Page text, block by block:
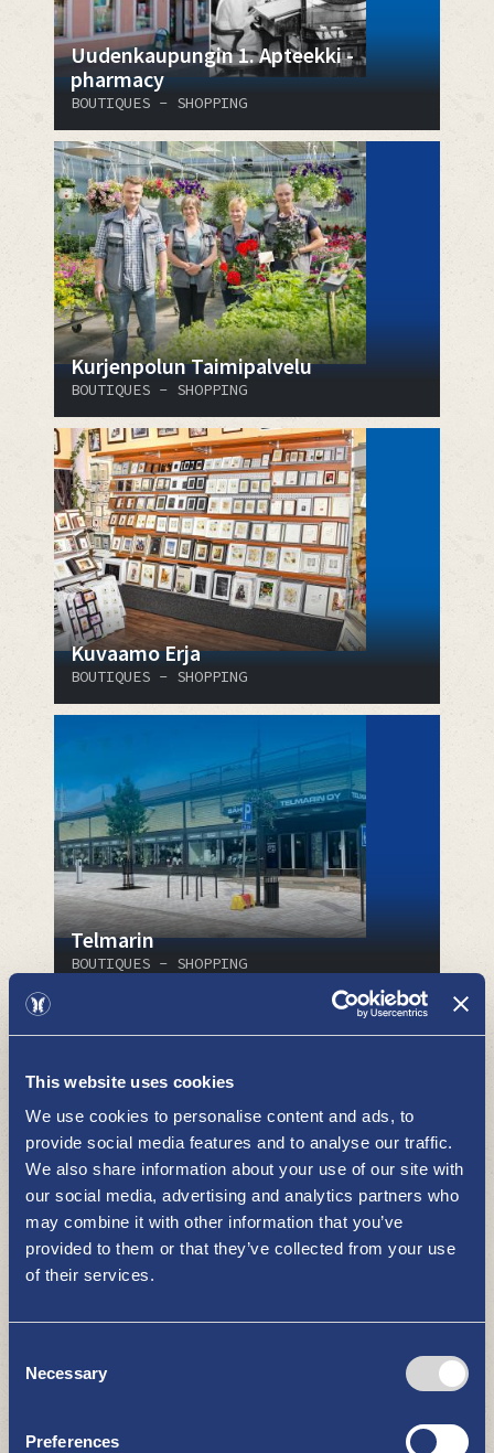
This website uses cookies
We use cookies to personalise content and ads, to
provide social media features and to analyse our traffic.
We also share information about your use of our site with
our social media, advertising and analytics partners who
may combine it with other information that you’ve
provided to them or that they’ve collected from your use
of their services.
Selection
Necessary
Preferences
Uudenkaupungin 1. Apteekki -
pharmacy
BOUTIQUES - SHOPPING
Kurjenpolun Taimipalvelu
BOUTIQUES - SHOPPING
Kuvaamo Erja
BOUTIQUES - SHOPPING
Telmarin
BOUTIQUES - SHOPPING
VSP Shop Euronics Uusikaupunki
BOUTIQUES - SHOPPING